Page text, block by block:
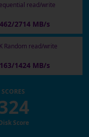
read/write
2714 MB/s
Random read/write
1424 MB/s
Score